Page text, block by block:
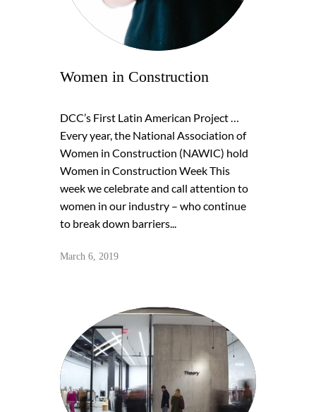
Women in Construction
DCC’s First Latin American Project …
Every year, the National Association of
Women in Construction (NAWIC) hold
Women in Construction Week This
week we celebrate and call attention to
women in our industry – who continue
to break down barriers...
March 6, 2019